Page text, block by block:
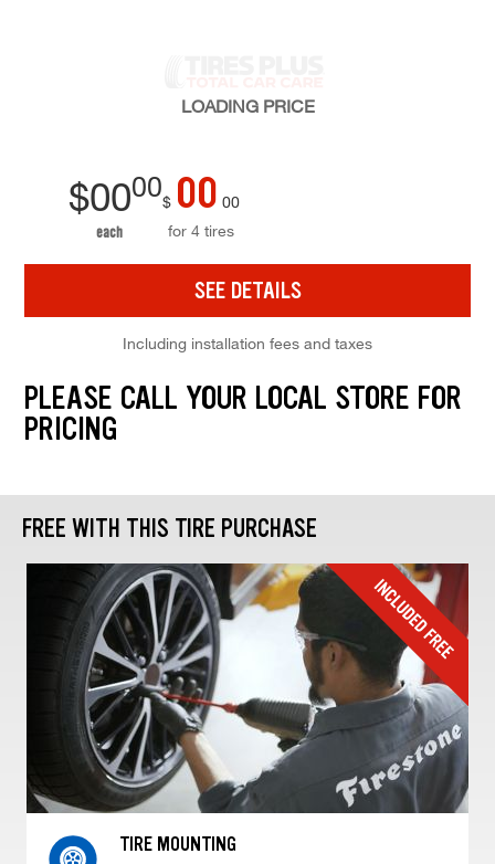
LOADING PRICE
$0000
each
$ 00 00
for 4 tires
SEE DETAILS
Including installation fees and taxes
PLEASE CALL YOUR LOCAL STORE FOR
PRICING
FREE WITH THIS TIRE PURCHASE
TIRE MOUNTING